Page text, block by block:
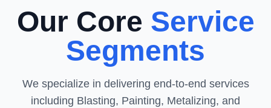
Our Core Service
Segments
We specialize in delivering end-to-end services
including Blasting, Painting, Metalizing, and